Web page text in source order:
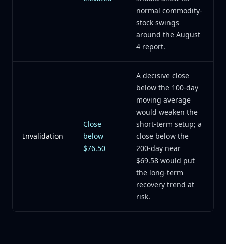
normal commodity-
stock swings
around the August
4 report.
Invalidation
Close
below
$76.50
A decisive close
below the 100-day
moving average
would weaken the
short-term setup; a
close below the
200-day near
$69.58 would put
the long-term
recovery trend at
risk.